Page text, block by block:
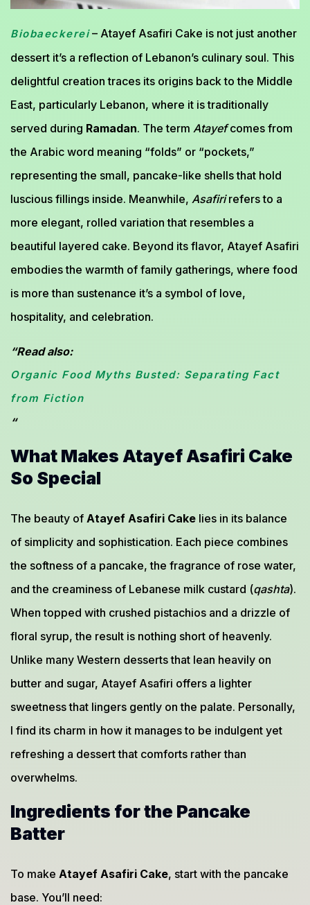
Biobaeckerei– Atayef Asafiri Cake is not just another
dessert it’s a reflection of Lebanon’s culinary soul. This
delightful creation traces its origins back to the Middle
East, particularly Lebanon, where it is traditionally
served during Ramadan. The term Atayefcomes from
the Arabic word meaning “folds” or “pockets,”
representing the small, pancake-like shells that hold
luscious fillings inside. Meanwhile, Asafirirefers to a
more elegant, rolled variation that resembles a
beautiful layered cake. Beyond its flavor, Atayef Asafiri
embodies the warmth of family gatherings, where food
is more than sustenance it’s a symbol of love,
hospitality, and celebration.
“Read also:
Organic Food Myths Busted: Separating Fact
from Fiction
“
What Makes Atayef Asafiri Cake
So Special
The beauty of Atayef Asafiri Cake lies in its balance
of simplicity and sophistication. Each piece combines
the softness of a pancake, the fragrance of rose water,
and the creaminess of Lebanese milk custard (qashta).
When topped with crushed pistachios and a drizzle of
floral syrup, the result is nothing short of heavenly.
Unlike many Western desserts that lean heavily on
butter and sugar, Atayef Asafiri offers a lighter
sweetness that lingers gently on the palate. Personally,
I find its charm in how it manages to be indulgent yet
refreshing a dessert that comforts rather than
overwhelms.
Ingredients for the Pancake
Batter
To make Atayef Asafiri Cake, start with the pancake
base. You’ll need: